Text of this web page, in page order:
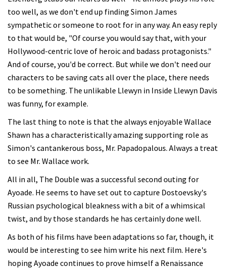
too well, as we don't end up finding Simon James
sympathetic or someone to root for in any way. An easy reply
to that would be, "Of course you would say that, with your
Hollywood-centric love of heroic and badass protagonists."
And of course, you'd be correct. But while we don't need our
characters to be saving cats all over the place, there needs
to be something. The unlikable Llewyn in Inside Llewyn Davis
was funny, for example.
The last thing to note is that the always enjoyable Wallace
Shawn has a characteristically amazing supporting role as
Simon's cantankerous boss, Mr. Papadopalous. Always a treat
to see Mr. Wallace work.
All in all, The Double was a successful second outing for
Ayoade. He seems to have set out to capture Dostoevsky's
Russian psychological bleakness with a bit of a whimsical
twist, and by those standards he has certainly done well.
As both of his films have been adaptations so far, though, it
would be interesting to see him write his next film. Here's
hoping Ayoade continues to prove himself a Renaissance